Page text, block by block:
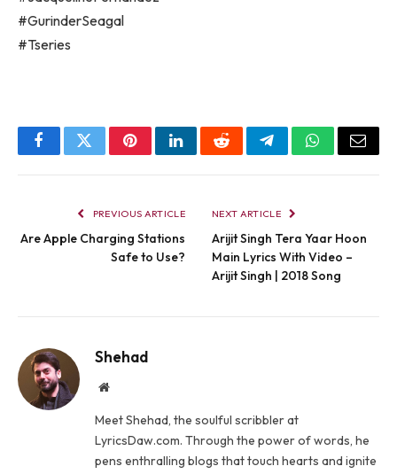
#GurinderSeagal
#Tseries
FacebookTwitterPinterestLinkedInRedditTelegramWhatsApp
Email
PREVIOUS ARTICLE
Are Apple Charging Stations
Safe to Use?
NEXT ARTICLE
Arijit Singh Tera Yaar Hoon
Main Lyrics With Video –
Arijit Singh | 2018 Song
Shehad
Website
Meet Shehad, the soulful scribbler at
LyricsDaw.com. Through the power of words, he
pens enthralling blogs that touch hearts and ignite